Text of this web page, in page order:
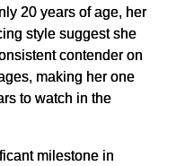
20 years of age, her
style suggest she
contender on
making her one
to watch in the
milestone in